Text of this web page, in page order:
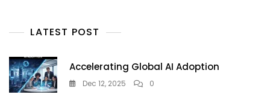
LATEST POST
Accelerating Global AI Adoption
Dec 12, 2025 0